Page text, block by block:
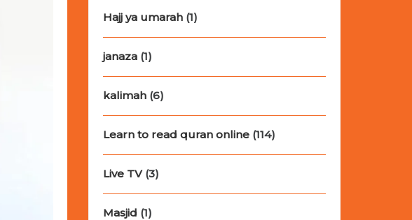
Hajj ya umarah (1)
janaza (1)
kalimah (6)
Learn to read quran online (114)
Live TV(3)
Masjid (1)